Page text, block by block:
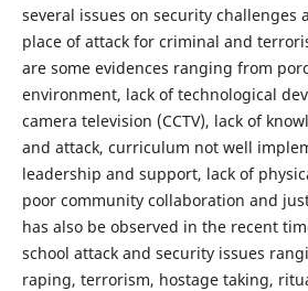
several issues on security challenges
place of attack for criminal and
are some evidences ranging from
environment, lack of technological
camera television (CCTV), lack of
and attack, curriculum not well
leadership and support, lack of
poor community collaboration and
has also be observed in the recent
school attack and security issues
raping, terrorism, hostage taking,